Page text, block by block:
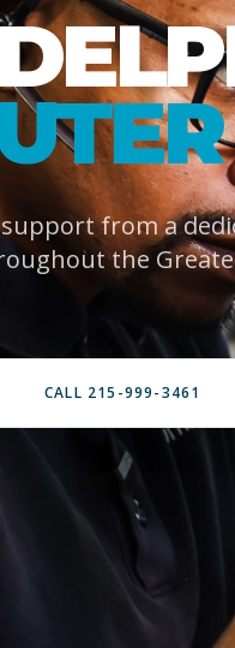
from a
the
CALL 215-999-3461